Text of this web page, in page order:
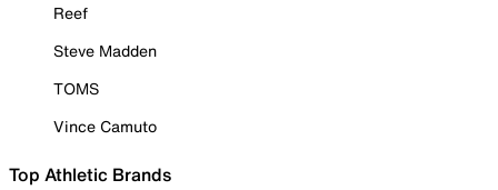
Reef
Steve Madden
TOMS
Vince Camuto
Top Athletic Brands